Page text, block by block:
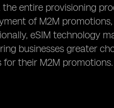
entire provisioning
of M2M
eSIM technology
businesses greater
their M2M promotions.